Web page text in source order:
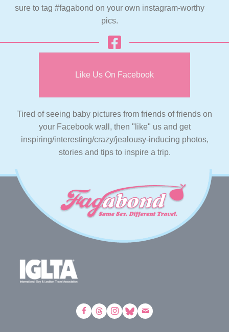
sure to tag #fagabond on your own instagram-worthy
pics.
Like Us On Facebook
Tired of seeing baby pictures from friends of friends on
your Facebook wall, then "like" us and get
inspiring/interesting/crazy/jealousy-inducing photos,
stories and tips to inspire a trip.